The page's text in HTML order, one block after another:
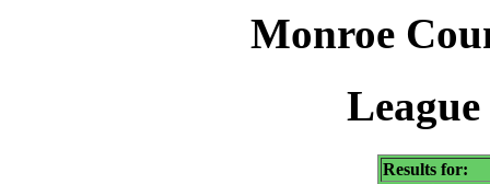
Monroe
Results for: